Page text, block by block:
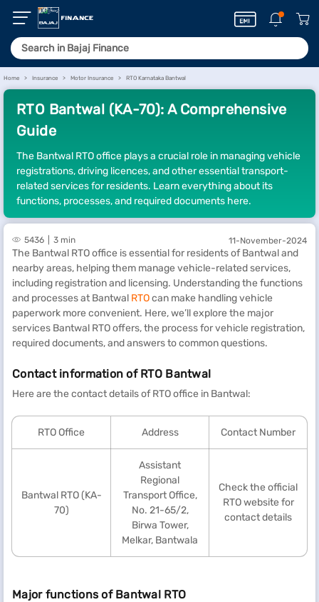
Home Insurance Motor Insurance RTO Karnataka Bantwal
RTO Bantwal (KA-70): A Comprehensive
Guide
The Bantwal RTO office plays a crucial role in managing vehicle
registrations, driving licences, and other essential transport-
related services for residents. Learn everything about its
functions, processes, and required documents here.
5436 3 min 11-November-2024
The Bantwal RTO office is essential for residents of Bantwal and
nearby areas, helping them manage vehicle-related services,
including registration and licensing. Understanding the functions
and processes at Bantwal RTOcan make handling vehicle
paperwork more convenient. Here, we’ll explore the major
services Bantwal RTO offers, the process for vehicle registration,
required documents, and answers to common questions.
Contact information of RTO Bantwal
Here are the contact details of RTO office in Bantwal:
RTO Office Address Contact Number
Bantwal RTO (KA-
70)
Assistant
Regional
Transport Office,
No. 21-65/2,
Birwa Tower,
Melkar, Bantwala
Check the official
RTO website for
contact details
Major functions of Bantwal RTO